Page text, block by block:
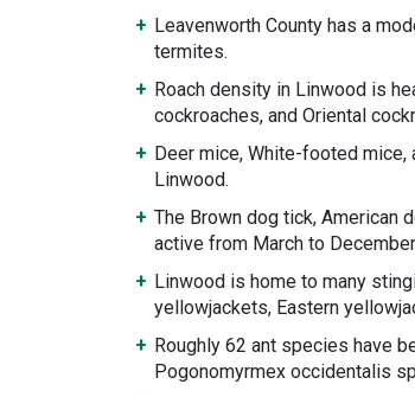
Leavenworth County has a
termites.
Roach density in Linwood is
cockroaches, and Oriental
Deer mice, White-footed mice,
Linwood.
The Brown dog tick, American
active from March to
Linwood is home to many
yellowjackets, Eastern
Roughly 62 ant species have
Pogonomyrmex occidentalis